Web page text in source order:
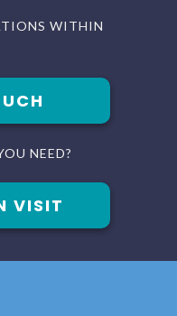
WITHIN
NEED?
VISIT